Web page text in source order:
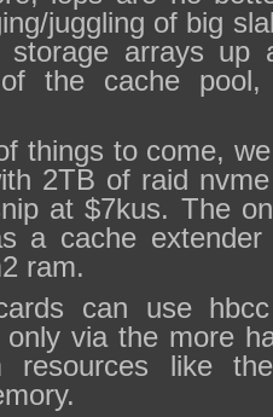
juggling of big
storage arrays up
the cache
things to come,
2TB of raid
at $7kus. The
a cache
ram.
can use
only via the more
resources like